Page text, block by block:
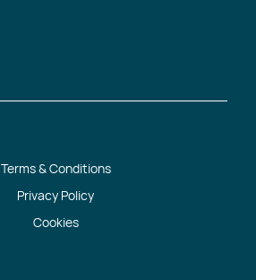
Terms & Conditions
Privacy Policy
Cookies